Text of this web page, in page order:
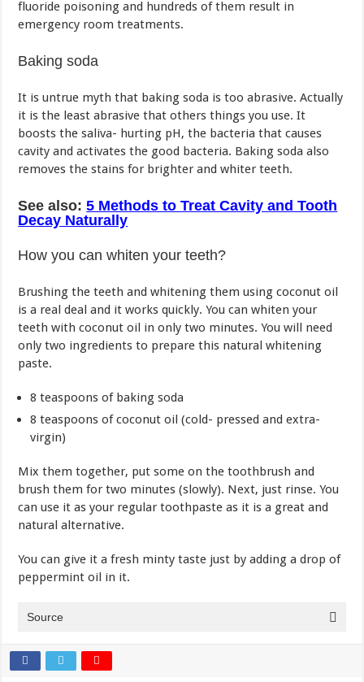
fluoride poisoning and hundreds of them result in
emergency room treatments.
Baking soda
It is untrue myth that baking soda is too abrasive. Actually
it is the least abrasive that others things you use. It
boosts the saliva- hurting pH, the bacteria that causes
cavity and activates the good bacteria. Baking soda also
removes the stains for brighter and whiter teeth.
See also:5 Methods to Treat Cavity and Tooth
Decay Naturally
How you can whiten your teeth?
Brushing the teeth and whitening them using coconut oil
is a real deal and it works quickly. You can whiten your
teeth with coconut oil in only two minutes. You will need
only two ingredients to prepare this natural whitening
paste.
8 teaspoons of baking soda
8 teaspoons of coconut oil (cold- pressed and extra-
virgin)
Mix them together, put some on the toothbrush and
brush them for two minutes (slowly). Next, just rinse. You
can use it as your regular toothpaste as it is a great and
natural alternative.
You can give it a fresh minty taste just by adding a drop of
peppermint oil in it.
Source